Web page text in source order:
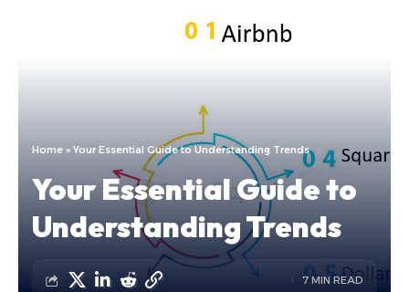
Home » Your Essential Guide to Understanding Trends
Your Essential Guide to
Understanding Trends
7 MIN READ